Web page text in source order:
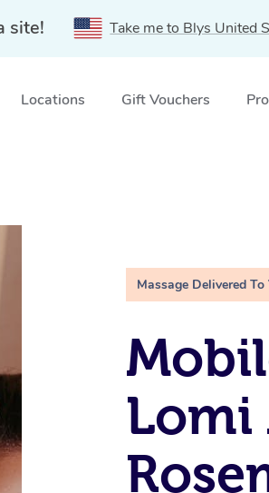
site! Take me to Blys United
Locations Gift Vouchers
Massage Delivered To
Lomi